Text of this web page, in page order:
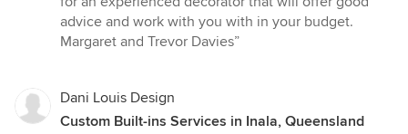
advice and work with you with in your budget.
Margaret and Trevor Davies”
Dani Louis Design
Custom Built-ins Services in Inala, Queensland